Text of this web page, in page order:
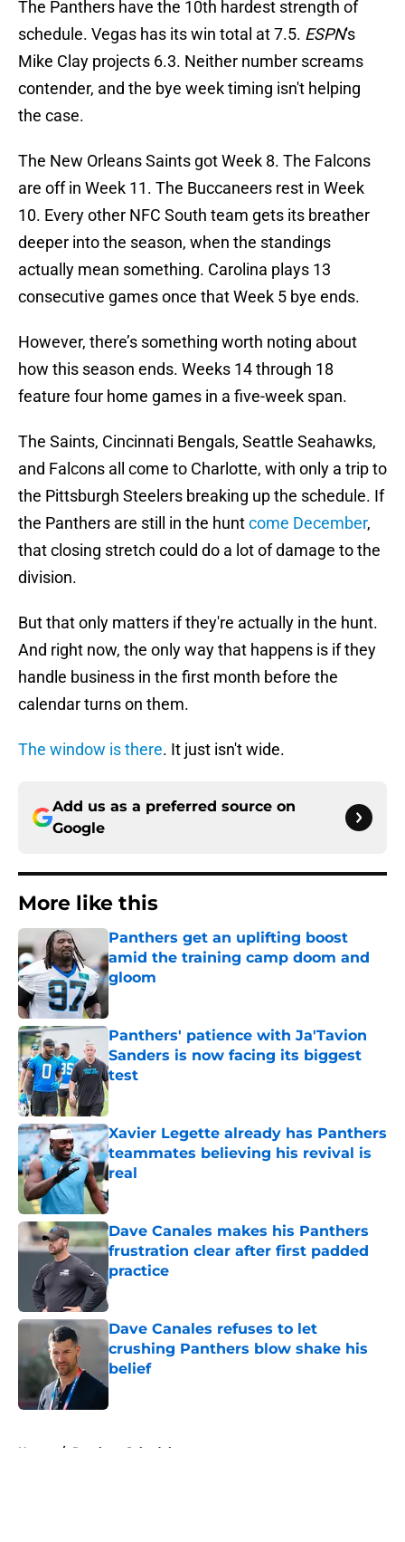
The Panthers have the 10th hardest strength of
schedule. Vegas has its win total at 7.5. ESPN's
Mike Clay projects 6.3. Neither number screams
contender, and the bye week timing isn't helping
the case.
The New Orleans Saints got Week 8. The Falcons
are off in Week 11. The Buccaneers rest in Week
10. Every other NFC South team gets its breather
deeper into the season, when the standings
actually mean something. Carolina plays 13
consecutive games once that Week 5 bye ends.
However, there’s something worth noting about
how this season ends. Weeks 14 through 18
feature four home games in a five-week span.
The Saints, Cincinnati Bengals, Seattle Seahawks,
and Falcons all come to Charlotte, with only a trip to
the Pittsburgh Steelers breaking up the schedule. If
the Panthers are still in the huntcome December,
that closing stretch could do a lot of damage to the
division.
But that only matters if they're actually in the hunt.
And right now, the only way that happens is if they
handle business in the first month before the
calendar turns on them.
The window is there. It just isn't wide.
Add us as a preferred source on
Google
More like this
Panthers get an uplifting boost
amid the training camp doom and
gloom
Published by on Invalid Date
Panthers' patience with Ja'Tavion
Sanders is now facing its biggest
test
Published by on Invalid Date
Xavier Legette already has Panthers
teammates believing his revival is
real
Published by on Invalid Date
Dave Canales makes his Panthers
frustration clear after first padded
practice
Published by on Invalid Date
Dave Canales refuses to let
crushing Panthers blow shake his
belief
Published by on Invalid Date
Home / Panthers Schedule